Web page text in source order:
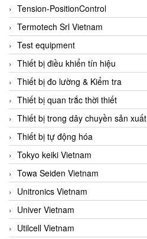
Tension-PositionControl
Termotech Srl Vietnam
Test equipment
Thiết bị điều khiển tín hiệu
Thiết bị đo lường & Kiểm tra
Thiết bị quan trắc thời thiết
Thiết bị trong dây chuyền sản xuất
Thiết bị tự động hóa
Tokyo keiki Vietnam
Towa Seiden Vietnam
Unitronics Vietnam
Univer Vietnam
Utilcell Vietnam